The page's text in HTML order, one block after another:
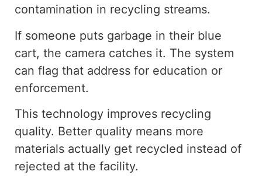
contamination in recycling streams.
If someone puts garbage in their blue
cart, the camera catches it. The system
can flag that address for education or
enforcement.
This technology improves recycling
quality. Better quality means more
materials actually get recycled instead of
rejected at the facility.